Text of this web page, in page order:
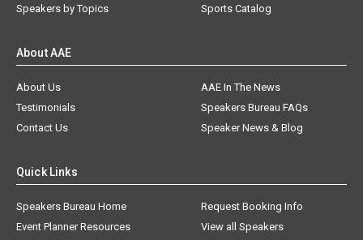
Speakers by Topics
Sports Catalog
About AAE
About Us
AAE In The News
Testimonials
Speakers Bureau FAQs
Contact Us
Speaker News & Blog
Quick Links
Speakers Bureau Home
Request Booking Info
Event Planner Resources
View all Speakers